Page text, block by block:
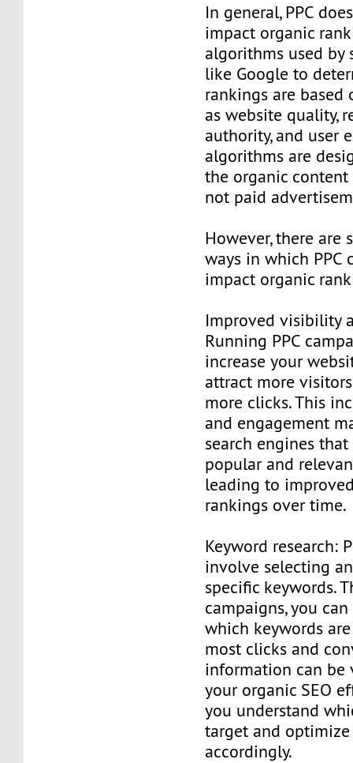
In general, PPC
impact organic
algorithms used by
like Google to
rankings are based
as website quality,
authority, and user
algorithms are
the organic content
not paid
However, there are
ways in which PPC
impact organic
Improved visibility
Running PPC
increase your
attract more
more clicks. This
and engagement
search engines
popular and
leading to
rankings over time.
Keyword research:
involve selecting
specific keywords.
campaigns, you
which keywords
most clicks and
information can be
your organic SEO
you understand
target and
accordingly.